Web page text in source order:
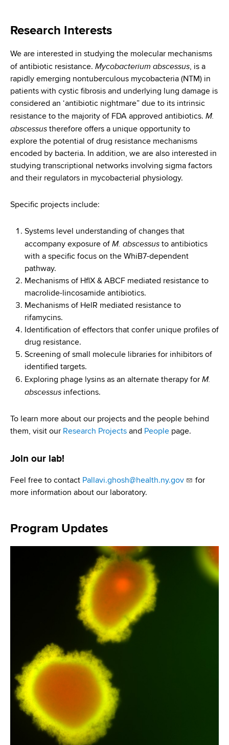
t
o
H
e
a
l
t
h
W
d
c
u
b
Research Interests
We are interested in studying the molecular mechanisms
of antibiotic resistance. Mycobacterium abscessus, is a
rapidly emerging nontuberculous mycobacteria (NTM) in
patients with cystic fibrosis and underlying lung damage is
considered an ‘antibiotic nightmare” due to its intrinsic
resistance to the majority of FDA approved antibiotics. M.
abscessus therefore offers a unique opportunity to
explore the potential of drug resistance mechanisms
encoded by bacteria. In addition, we are also interested in
studying transcriptional networks involving sigma factors
and their regulators in mycobacterial physiology.
Specific projects include:
Systems level understanding of changes that
accompany exposure of M. abscessus to antibiotics
with a specific focus on the WhiB7-dependent
pathway.
Mechanisms of HflX & ABCF mediated resistance to
macrolide-lincosamide antibiotics.
Mechanisms of HelR mediated resistance to
rifamycins.
Identification of effectors that confer unique profiles of
drug resistance.
Screening of small molecule libraries for inhibitors of
identified targets.
Exploring phage lysins as an alternate therapy for M.
abscessus infections.
To learn more about our projects and the people behind
them, visit our Research Projects and People page.
Join our lab!
Feel free to contact Pallavi.ghosh@health.ny.gov
for
more information about our laboratory.
Program Updates